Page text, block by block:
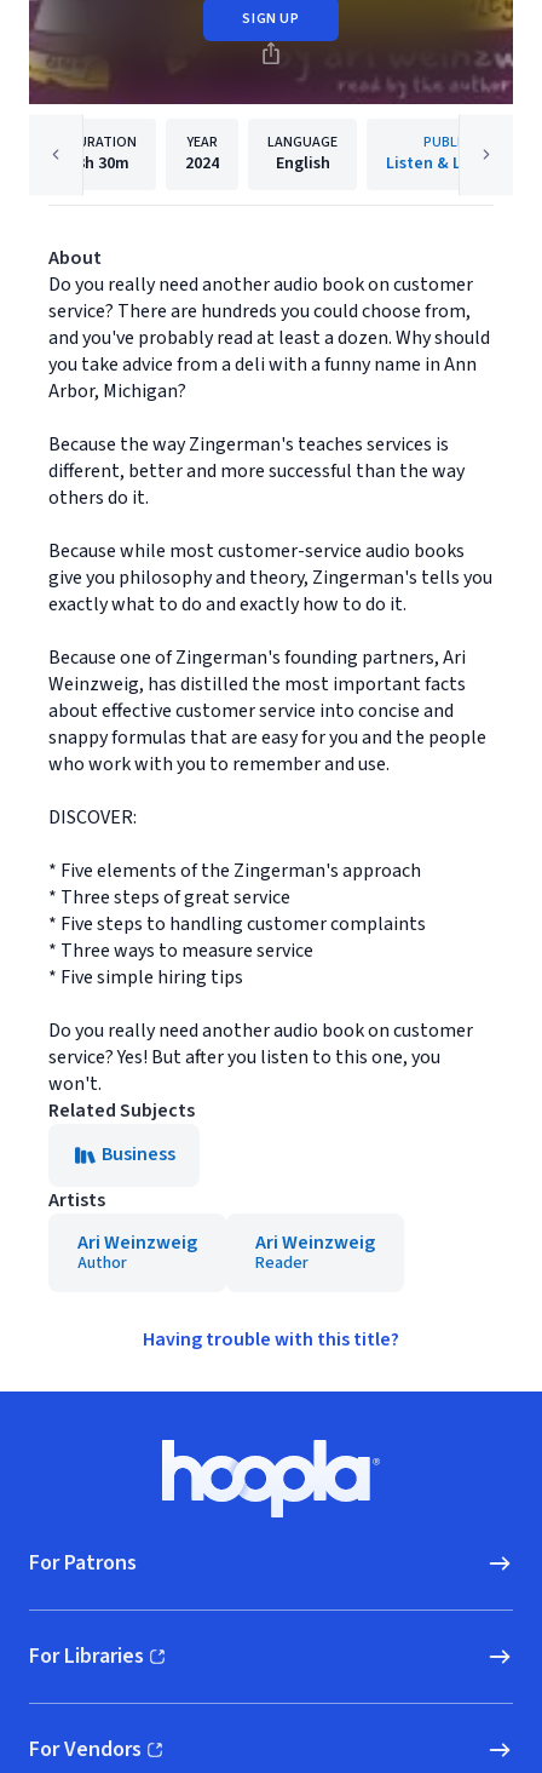
SIGN UP
DURATION
3h 30m
YEAR
2024
LANGUAGE
English
PUBLISHER
Listen & Live Audio
About
Do you really need another audio book on customer
service? There are hundreds you could choose from,
and you've probably read at least a dozen. Why should
you take advice from a deli with a funny name in Ann
Arbor, Michigan?
Because the way Zingerman's teaches services is
different, better and more successful than the way
others do it.
Because while most customer-service audio books
give you philosophy and theory, Zingerman's tells you
exactly what to do and exactly how to do it.
Because one of Zingerman's founding partners, Ari
Weinzweig, has distilled the most important facts
about effective customer service into concise and
snappy formulas that are easy for you and the people
who work with you to remember and use.
DISCOVER:
* Five elements of the Zingerman's approach
* Three steps of great service
* Five steps to handling customer complaints
* Three ways to measure service
* Five simple hiring tips
Do you really need another audio book on customer
service? Yes! But after you listen to this one, you
won't.
Related Subjects
Business
Artists
Ari Weinzweig
Author
Ari Weinzweig
Reader
Having trouble with this title?
Hoopla logo, Go to homepage
For Patrons
For Libraries
(opens in new window)
For Vendors
(opens in new window)